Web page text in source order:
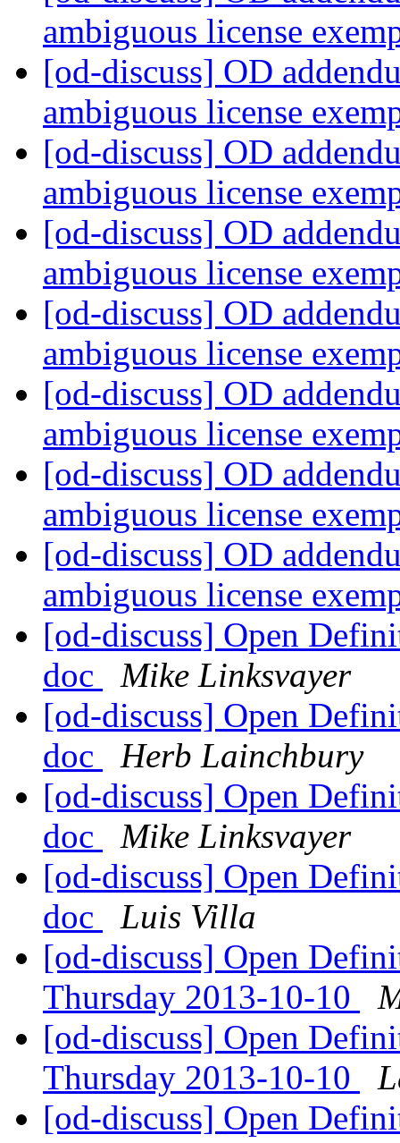
ambiguous license
[od-discuss] OD
ambiguous license
[od-discuss] OD
ambiguous license
[od-discuss] OD
ambiguous license
[od-discuss] OD
ambiguous license
[od-discuss] OD
ambiguous license
[od-discuss] OD
ambiguous license
[od-discuss] OD
ambiguous license
[od-discuss] Open
doc
Mike Linksvayer
[od-discuss] Open
doc
Herb Lainchbury
[od-discuss] Open
doc
Mike Linksvayer
[od-discuss] Open
doc
Luis Villa
[od-discuss] Open
Thursday 2013-10-10
[od-discuss] Open
Thursday 2013-10-10
[od-discuss] Open